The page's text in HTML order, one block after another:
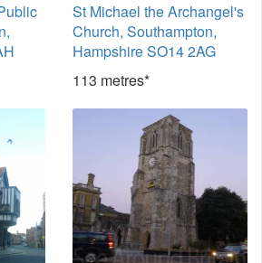
St Michael the Archangel's
Church, Southampton,
Hampshire SO14 2AG
113 metres*